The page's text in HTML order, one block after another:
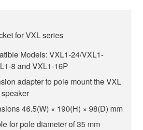
for VXL series
Models: VXL1-24/VXL1-
8 and VXL1-16P
adapter to pole mount the VXL
46.5(W) × 190(H) × 98(D) mm
for pole diameter of 35 mm